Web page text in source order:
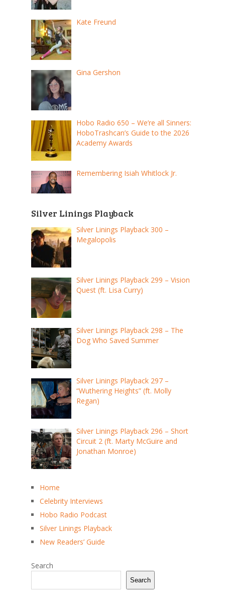
Kate Freund
Gina Gershon
Hobo Radio 650 – We’re all Sinners:
HoboTrashcan’s Guide to the 2026
Academy Awards
Remembering Isiah Whitlock Jr.
Silver Linings Playback
Silver Linings Playback 300 –
Megalopolis
Silver Linings Playback 299 – Vision
Quest (ft. Lisa Curry)
Silver Linings Playback 298 – The
Dog Who Saved Summer
Silver Linings Playback 297 –
“Wuthering Heights” (ft. Molly
Regan)
Silver Linings Playback 296 – Short
Circuit 2 (ft. Marty McGuire and
Jonathan Monroe)
Home
Celebrity Interviews
Hobo Radio Podcast
Silver Linings Playback
New Readers’ Guide
Search
Search